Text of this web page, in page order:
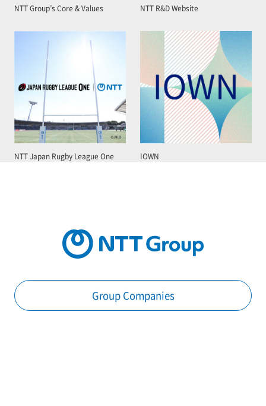
NTT Group’s Core & Values NTT R&D Website
NTT Japan Rugby League One IOWN
Group Companies